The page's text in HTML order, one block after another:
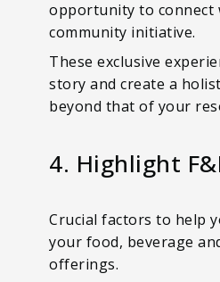
opportunity to connect
community initiative.
These exclusive
story and create a
beyond that of your
4. Highlight
Crucial factors to help
your food, beverage
offerings.